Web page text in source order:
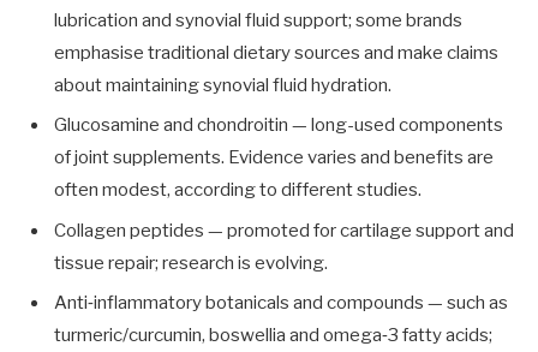
lubrication and synovial fluid support; some brands
emphasise traditional dietary sources and make claims
about maintaining synovial fluid hydration.
Glucosamine and chondroitin — long-used components
of joint supplements. Evidence varies and benefits are
often modest, according to different studies.
Collagen peptides — promoted for cartilage support and
tissue repair; research is evolving.
Anti‑inflammatory botanicals and compounds — such as
turmeric/curcumin, boswellia and omega‑3 fatty acids;